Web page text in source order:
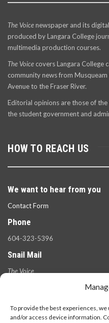
To provide the best experiences,
and/or access device information.
The Voicenewspaper and its
produced by Langara College
multimedia production courses.
The Voice covers Langara College
community news from
Avenue to the Fraser River.
Editorial opinions are those of
the student government and
HOW TO REACH US
We want to hear from you
Contact Form
Phone
604-323-5396
Snail Mail
The Voice
V5Y 2Z6